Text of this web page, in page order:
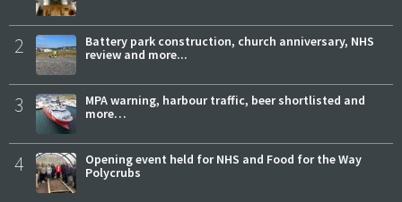
2
Battery park construction, church anniversary, NHS
review and more...
3
MPA warning, harbour traffic, beer shortlisted and
more…
4
Opening event held for NHS and Food for the Way
Polycrubs